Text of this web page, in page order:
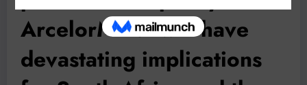
ArcelorMittal will have
devastating implications